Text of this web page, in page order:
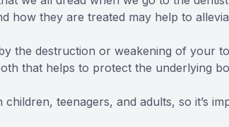
how they are treated may help to
the destruction or weakening of your
that helps to protect the underlying
children, teenagers, and adults, so it’s